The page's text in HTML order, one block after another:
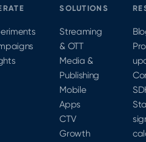
SOLUTIONS
Streaming
& OTT
Media &
Publishing
Mobile
Apps
CTV
Growth